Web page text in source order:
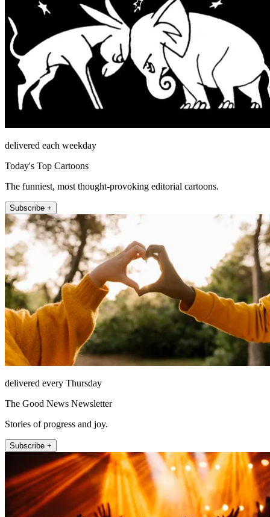
delivered each weekday
Today's Top Cartoons
The funniest, most thought-provoking editorial cartoons.
Subscribe +
delivered every Thursday
The Good News Newsletter
Stories of progress and joy.
Subscribe +